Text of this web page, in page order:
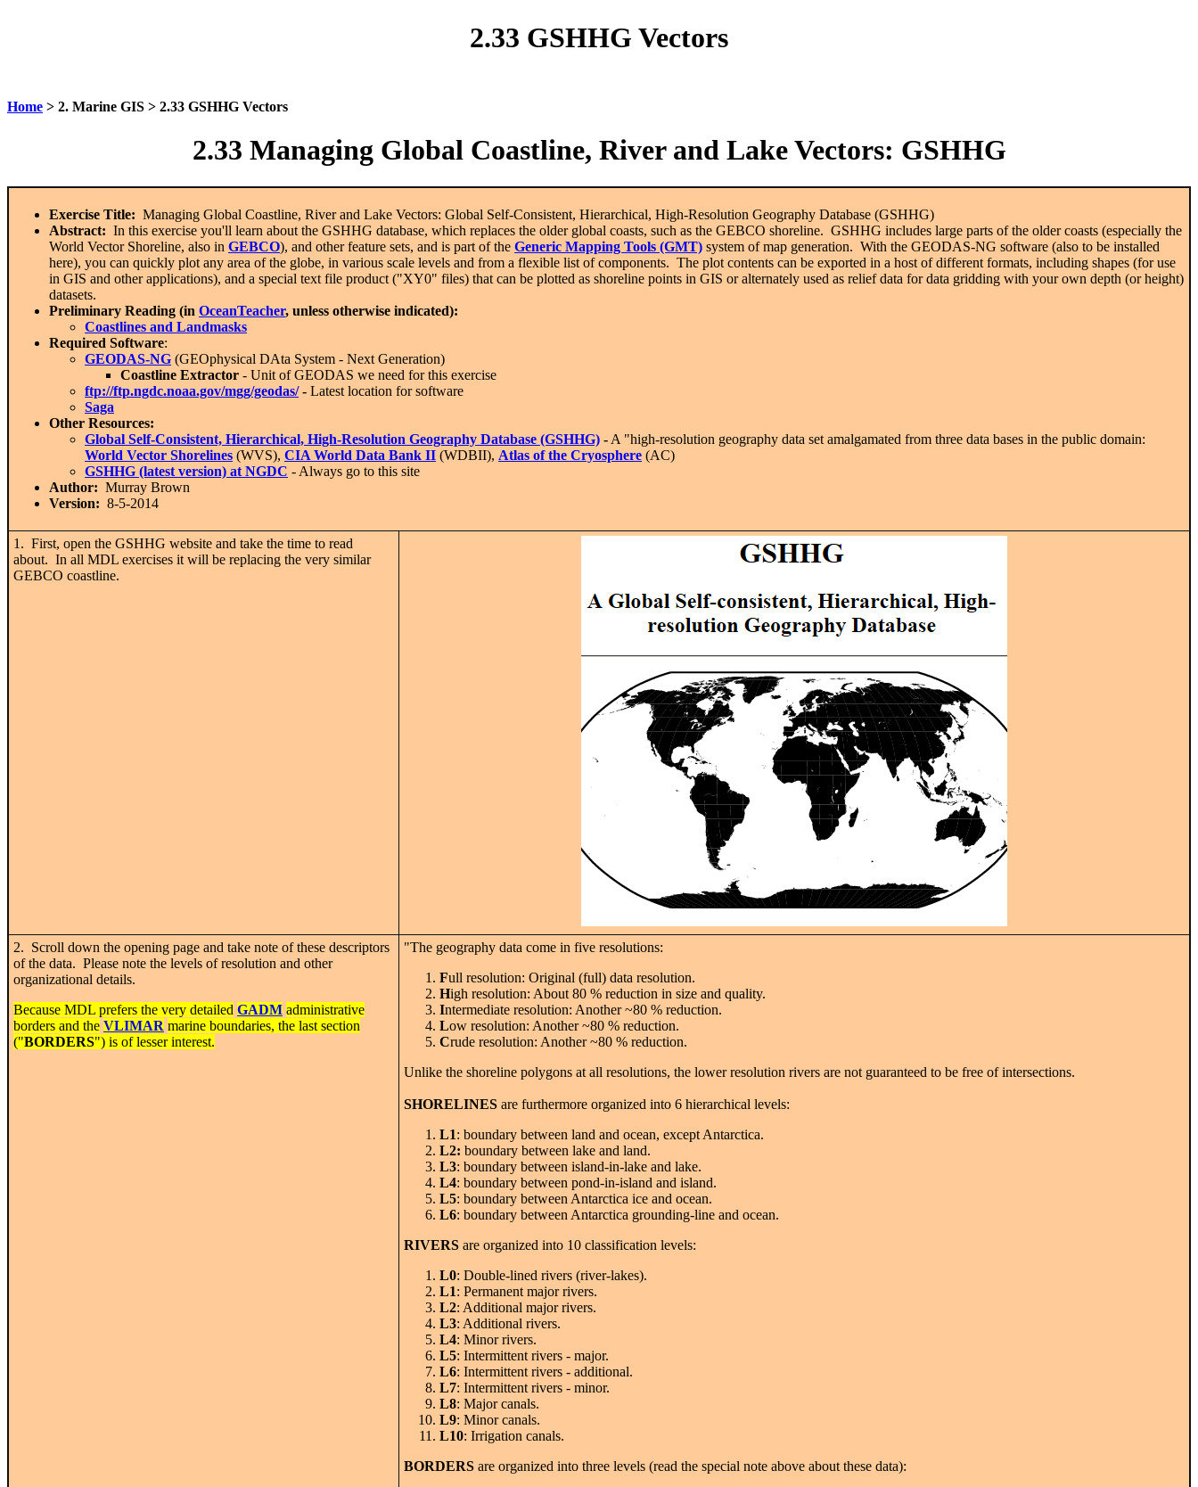
2.33 GSHHG Vectors
Home > 2. Marine GIS > 2.33 GSHHG Vectors
2.33 Managing Global Coastline, River and Lake Vectors: GSHHG
Exercise Title: Managing Global Coastline, River and Lake Vectors: Global Self-Consistent, Hierarchical, High-Resolution Geography Database (GSHHG)
Abstract: In this exercise you'll learn about the GSHHG database, which replaces the older global coasts, such as the GEBCO shoreline. GSHHG includes large parts of the older coasts (especially the
World Vector Shoreline, also in GEBCO), and other feature sets, and is part of the Generic Mapping Tools (GMT) system of map generation. With the GEODAS-NG software (also to be installed
here), you can quickly plot any area of the globe, in various scale levels and from a flexible list of components. The plot contents can be exported in a host of different formats, including shapes (for use
in GIS and other applications), and a special text file product ("XY0" files) that can be plotted as shoreline points in GIS or alternately used as relief data for data gridding with your own depth (or height)
datasets.
Preliminary Reading (in OceanTeacher, unless otherwise indicated):
Coastlines and Landmasks
Required Software:
GEODAS-NG (GEOphysical DAta System - Next Generation)
Coastline Extractor - Unit of GEODAS we need for this exercise
ftp://ftp.ngdc.noaa.gov/mgg/geodas/- Latest location for software
Saga
Other Resources:
Global Self-Consistent, Hierarchical, High-Resolution Geography Database (GSHHG) - A "high-resolution geography data set amalgamated from three data bases in the public domain:
World Vector Shorelines (WVS), CIA World Data Bank II (WDBII), Atlas of the Cryosphere (AC)
GSHHG (latest version) at NGDC - Always go to this site
Author: Murray Brown
Version: 8-5-2014
1. First, open the GSHHG website and take the time to read
about. In all MDL exercises it will be replacing the very similar
GEBCO coastline.
2. Scroll down the opening page and take note of these descriptors
of the data. Please note the levels of resolution and other
organizational details.
Because MDL prefers the very detailed GADM administrative
borders and the VLIMAR marine boundaries, the last section
("BORDERS") is of lesser interest.
"The geography data come in five resolutions:
Full resolution: Original (full) data resolution.
High resolution: About 80 % reduction in size and quality.
Intermediate resolution: Another ~80 % reduction.
Low resolution: Another ~80 % reduction.
Crude resolution: Another ~80 % reduction.
Unlike the shoreline polygons at all resolutions, the lower resolution rivers are not guaranteed to be free of intersections.
SHORELINES are furthermore organized into 6 hierarchical levels:
L1: boundary between land and ocean, except Antarctica.
L2: boundary between lake and land.
L3: boundary between island-in-lake and lake.
L4: boundary between pond-in-island and island.
L5: boundary between Antarctica ice and ocean.
L6: boundary between Antarctica grounding-line and ocean.
RIVERS are organized into 10 classification levels:
L0: Double-lined rivers (river-lakes).
L1: Permanent major rivers.
L2: Additional major rivers.
L3: Additional rivers.
L4: Minor rivers.
L5: Intermittent rivers - major.
L6: Intermittent rivers - additional.
L7: Intermittent rivers - minor.
L8: Major canals.
L9: Minor canals.
L10: Irrigation canals.
BORDERS are organized into three levels (read the special note above about these data):